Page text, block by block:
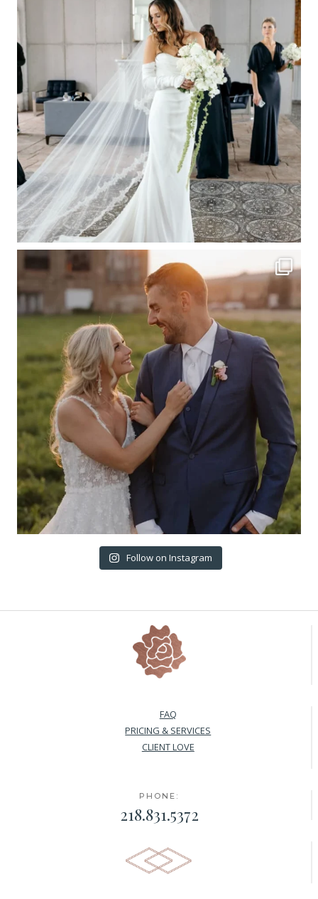
Follow on Instagram
FAQ
PRICING & SERVICES
CLIENT LOVE
PHONE:
218.831.5372